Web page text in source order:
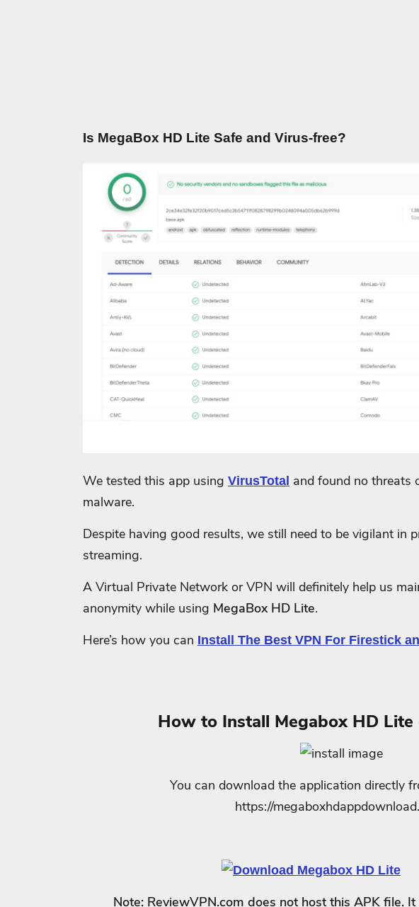
Is MegaBox HD Lite Safe and Virus-free?
We tested this app using VirusTotal and found no threats
malware.
Despite having good results, we still need to be vigilant in
streaming.
A Virtual Private Network or VPN will definitely help us
anonymity while using MegaBox HD Lite.
Here’s how you can Install The Best VPN For Firestick
How to Install Megabox HD Lite
You can download the application directly
https://
Note: ReviewVPN.com does not host this APK file.